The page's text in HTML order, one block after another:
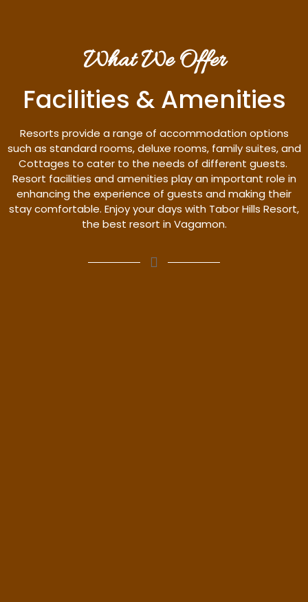
What We Offer
Facilities & Amenities
Resorts provide a range of accommodation options
such as standard rooms, deluxe rooms, family suites, and
Cottages to cater to the needs of different guests.
Resort facilities and amenities play an important role in
enhancing the experience of guests and making their
stay comfortable. Enjoy your days with Tabor Hills Resort,
the best resort in Vagamon.